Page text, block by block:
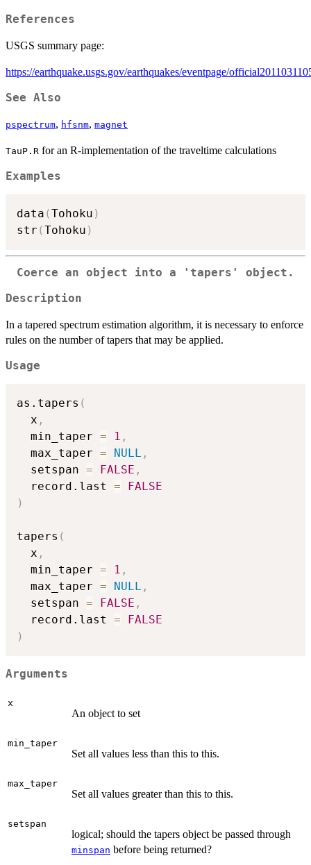
References
USGS summary page:
https://earthquake.usgs.gov/earthquakes/eventpage/
See Also
pspectrum, hfsnm, magnet
TauP.R for an R-implementation of the traveltime calculations
Examples
data (Tohoku )
str (Tohoku )
Coerce an object into a 'tapers' object.
Description
In a tapered spectrum estimation algorithm, it is necessary to enforce
rules on the number of tapers that may be applied.
Usage
as.tapers (
  x
,
  min_taper
= 1 ,
  max_taper
= NULL ,
  setspan
= FALSE ,
  record.last
=
FALSE
)
tapers (
  x
,
  min_taper
= 1 ,
  max_taper
= NULL ,
  setspan
= FALSE ,
  record.last
=
FALSE
)
Arguments
x
An object to set
min_taper
Set all values less than this to this.
max_taper
Set all values greater than this to this.
setspan
logical; should the tapers object be passed through
minspan before being returned?